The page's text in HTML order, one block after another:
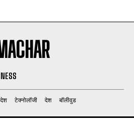
टेक्नोलॉजी देश बॉलीवुड